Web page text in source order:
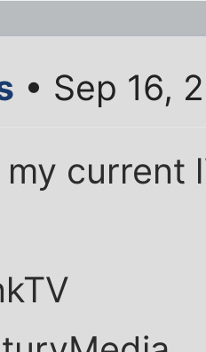
• Sep 16,
my current